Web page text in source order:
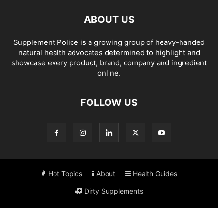
ABOUT US
Supplement Police is a growing group of heavy-handed
natural health advocates determined to highlight and
showcase every product, brand, company and ingredient
online.
FOLLOW US
Hot Topics About Health Guides
Dirty Supplements